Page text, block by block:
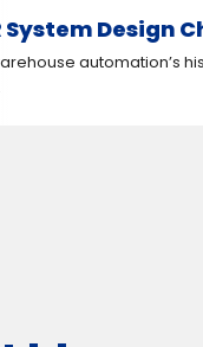
System Design
automation’s